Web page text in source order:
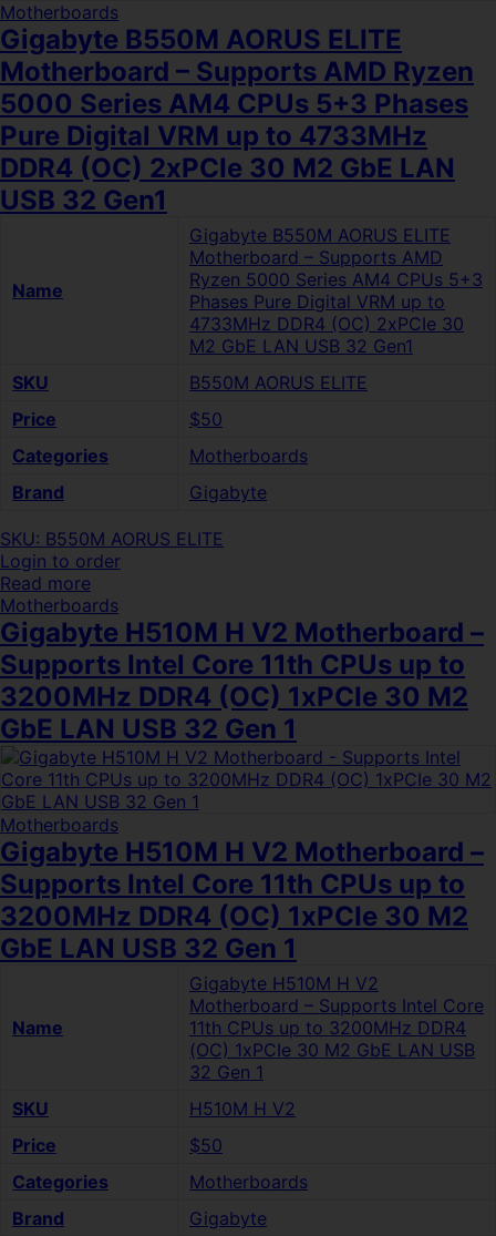
Motherboards
Gigabyte B550M AORUS ELITE
Motherboard – Supports AMD Ryzen
5000 Series AM4 CPUs 5+3 Phases
Pure Digital VRM up to 4733MHz
DDR4 (OC) 2xPCIe 30 M2 GbE LAN
USB 32 Gen1
Name
Gigabyte B550M AORUS ELITE
Motherboard – Supports AMD
Ryzen 5000 Series AM4 CPUs 5+3
Phases Pure Digital VRM up to
4733MHz DDR4 (OC) 2xPCIe 30
M2 GbE LAN USB 32 Gen1
SKU
B550M AORUS ELITE
Price
$50
Categories
Motherboards
Brand
Gigabyte
SKU: B550M AORUS ELITE
Login to order
Read more
Motherboards
Gigabyte H510M H V2 Motherboard –
Supports Intel Core 11th CPUs up to
3200MHz DDR4 (OC) 1xPCIe 30 M2
GbE LAN USB 32 Gen 1
Motherboards
Gigabyte H510M H V2 Motherboard –
Supports Intel Core 11th CPUs up to
3200MHz DDR4 (OC) 1xPCIe 30 M2
GbE LAN USB 32 Gen 1
Name
Gigabyte H510M H V2
Motherboard – Supports Intel Core
11th CPUs up to 3200MHz DDR4
(OC) 1xPCIe 30 M2 GbE LAN USB
32 Gen 1
SKU
H510M H V2
Price
$50
Categories
Motherboards
Brand
Gigabyte